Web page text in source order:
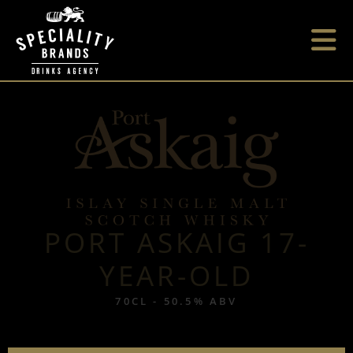
PORT ASKAIG 17-
YEAR-OLD
70CL - 50.5% ABV